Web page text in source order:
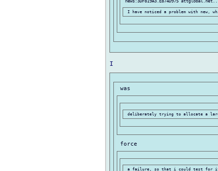
a failure, so that i could test for